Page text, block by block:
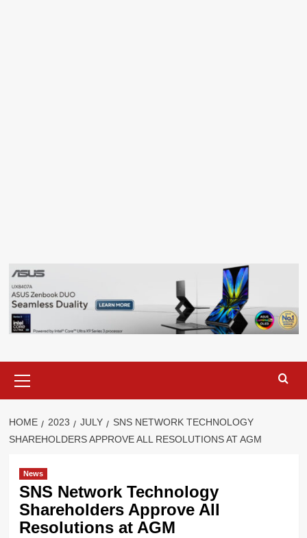
Menu
HOME 2023 JULY
SNS NETWORK TECHNOLOGY
SHAREHOLDERS APPROVE ALL RESOLUTIONS AT AGM
News
SNS Network Technology
Shareholders Approve All
Resolutions at AGM